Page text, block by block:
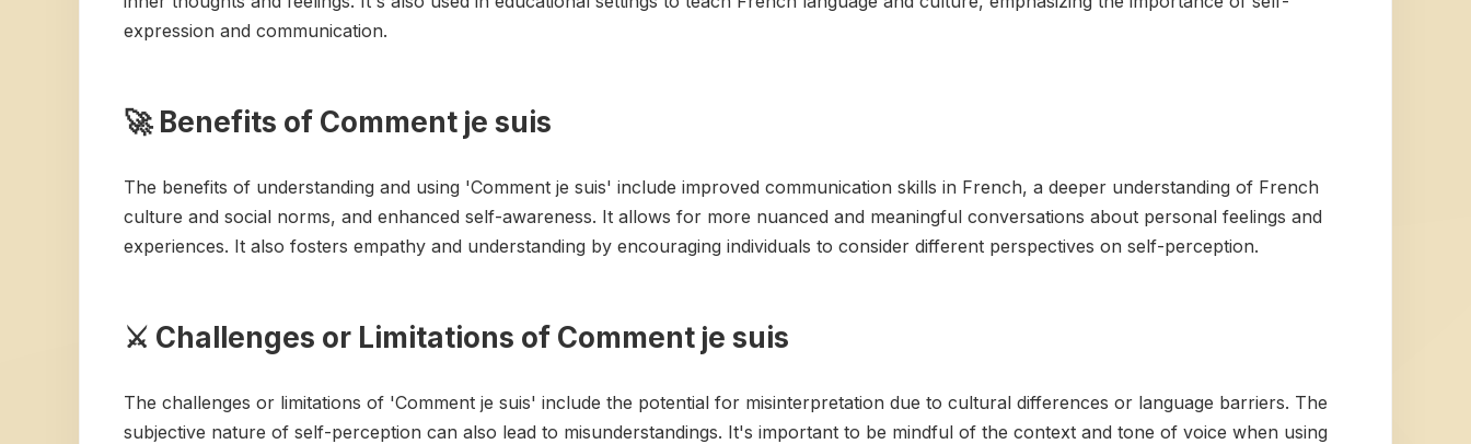
expression and communication.
🚀 Benefits of Comment je suis
The benefits of understanding and using 'Comment je suis' include improved communication skills in French, a deeper understanding of French
culture and social norms, and enhanced self-awareness. It allows for more nuanced and meaningful conversations about personal feelings and
experiences. It also fosters empathy and understanding by encouraging individuals to consider different perspectives on self-perception.
⚔️ Challenges or Limitations of Comment je suis
The challenges or limitations of 'Comment je suis' include the potential for misinterpretation due to cultural differences or language barriers. The
subjective nature of self-perception can also lead to misunderstandings. It's important to be mindful of the context and tone of voice when using